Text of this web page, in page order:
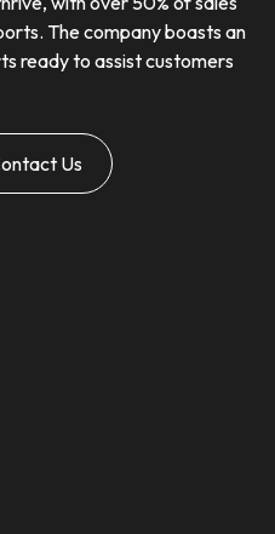
The company boasts an
ready to assist customers
Us